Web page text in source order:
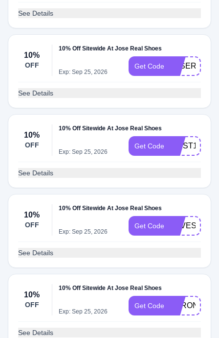
See Details
10%
OFF
10% Off Sitewide At Jose Real Shoes
Exp: Sep 25, 2026
Get Code
See Details
10%
OFF
10% Off Sitewide At Jose Real Shoes
Exp: Sep 25, 2026
Get Code FIRST10
See Details
10%
OFF
10% Off Sitewide At Jose Real Shoes
Exp: Sep 25, 2026
Get Code SAVESHOES
See Details
10%
OFF
10% Off Sitewide At Jose Real Shoes
Exp: Sep 25, 2026
Get Code BARON
See Details